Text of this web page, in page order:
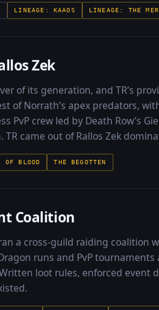
LINEAGE: KAAOS LINEAGE: THE
Zek
of its generation, and TR’s
of Norrath’s apex predators,
PvP crew led by Death Row’s
came out of Rallos Zek
OF BLOOD THE BEGOTTEN
Coalition
a cross-guild raiding coalition
runs and PvP tournaments
loot rules, enforced